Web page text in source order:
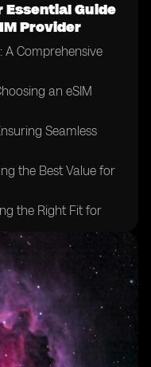
Essential Guide
Provider
A Comprehensive
an eSIM
Seamless
the Best Value for
the Right Fit for
Your
the Level of
the